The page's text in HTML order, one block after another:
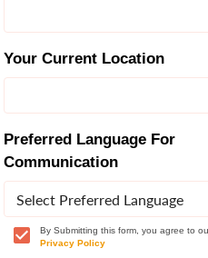
Your Current Location
Preferred Language For
Communication
Select Preferred Language
By Submitting this form, you agree to
Privacy Policy